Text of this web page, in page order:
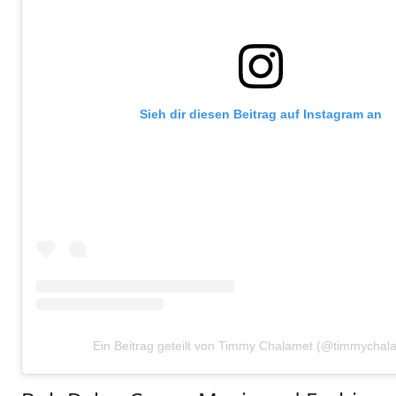
Sieh dir diesen Beitrag auf Instagram an
Ein Beitrag geteilt von Timmy Chalamet